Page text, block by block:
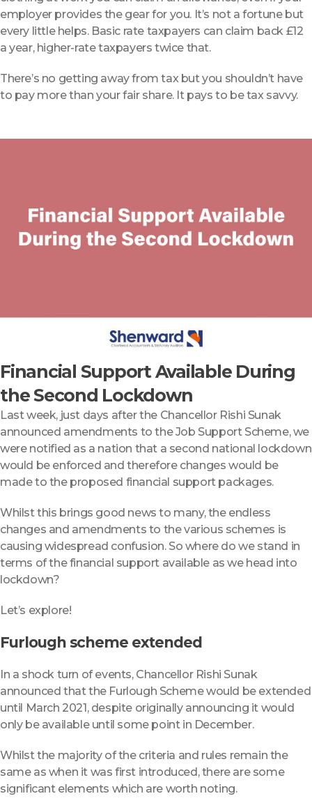
employer provides the gear for you. It’s not a fortune but
every little helps. Basic rate taxpayers can claim back £12
a year, higher-rate taxpayers twice that.
There’s no getting away from tax but you shouldn’t have
to pay more than your fair share. It pays to be tax savvy.
Financial Support Available During
the Second Lockdown
Last week, just days after the Chancellor Rishi Sunak
announced amendments to the Job Support Scheme, we
were notified as a nation that a second national lockdown
would be enforced and therefore changes would be
made to the proposed financial support packages.
Whilst this brings good news to many, the endless
changes and amendments to the various schemes is
causing widespread confusion. So where do we stand in
terms of the financial support available as we head into
lockdown?
Let’s explore!
Furlough scheme extended
In a shock turn of events, Chancellor Rishi Sunak
announced that the Furlough Scheme would be extended
until March 2021, despite originally announcing it would
only be available until some point in December.
Whilst the majority of the criteria and rules remain the
same as when it was first introduced, there are some
significant elements which are worth noting.